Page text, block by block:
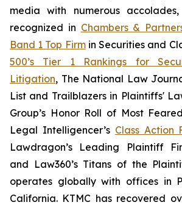
media with numerous
recognized in Chambers &
Band 1 Top Firmin Securities and
500’s Tier 1 Rankings for
Litigation, The National Law
List and Trailblazers in Plaintiffs'
Group’s Honor Roll of Most
Legal Intelligencer’s Class Action
Lawdragon’s Leading Plaintiff
and Law360’s Titans of the
operates globally with offices in
California. KTMC has recovered